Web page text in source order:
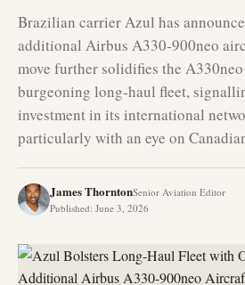
Brazilian carrier Azul has
additional Airbus A330-900neo
move further solidifies the
burgeoning long-haul fleet,
investment in its international
particularly with an eye on
James ThorntonSenior Aviation Editor
Published: June 3, 2026